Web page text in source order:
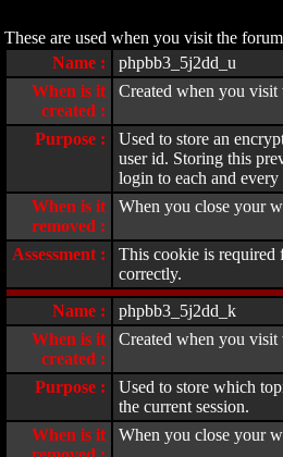
These are used when you visit the
Name :
phpbb3_5j2dd_u
When is it
created :
Created when you visit
Purpose :
Used to store an
user id. Storing this
login to each and
When is it
removed :
When you close your
Assessment :
This cookie is required
correctly.
Name :
phpbb3_5j2dd_k
When is it
created :
Created when you visit
Purpose :
Used to store which
the current session.
When is it
When you close your